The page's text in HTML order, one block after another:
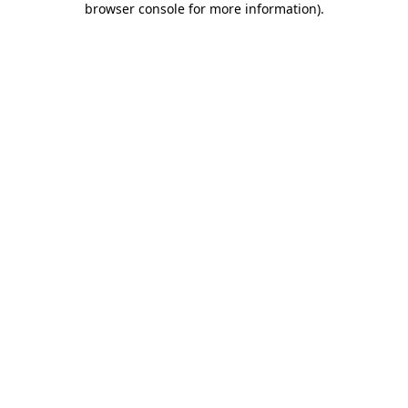
browser console for more information).